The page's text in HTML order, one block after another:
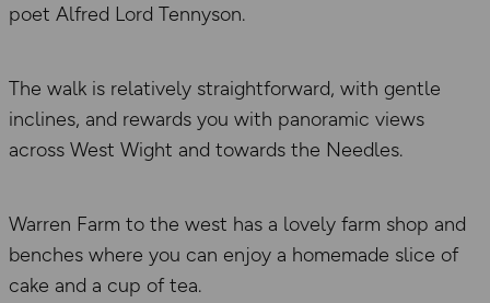
poet Alfred Lord Tennyson.
The walk is relatively straightforward, with gentle
inclines, and rewards you with panoramic views
across West Wight and towards the Needles.
Warren Farm to the west has a lovely farm shop and
benches where you can enjoy a homemade slice of
cake and a cup of tea.